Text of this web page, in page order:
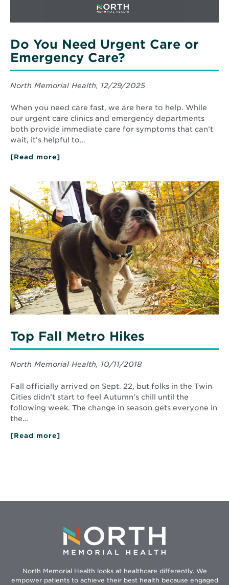
Do You Need Urgent Care or
Emergency Care?
North Memorial Health, 12/29/2025
When you need care fast, we are here to help. While
our urgent care clinics and emergency departments
both provide immediate care for symptoms that can’t
wait, it’s helpful to…
[Read more]
Need
Urgent
Care
or
Emergency
Care?
Read
More
about
Top
Fall
Metro
Hikes
Top Fall Metro Hikes
North Memorial Health, 10/11/2018
Fall officially arrived on Sept. 22, but folks in the Twin
Cities didn’t start to feel Autumn’s chill until the
following week. The change in season gets everyone in
the…
[Read more]
North Memorial Health looks at healthcare differently. We
empower patients to achieve their best health because engaged